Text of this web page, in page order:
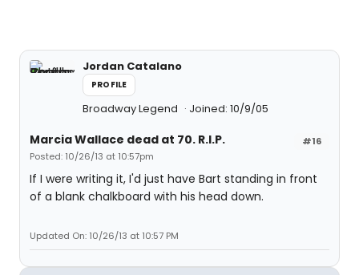
Jordan Catalano
PROFILE
Broadway Legend Joined: 10/9/05
#16
Marcia Wallace dead at 70. R.I.P.
Posted: 10/26/13 at 10:57pm
If I were writing it, I'd just have Bart standing in front
of a blank chalkboard with his head down.
Updated On: 10/26/13 at 10:57 PM